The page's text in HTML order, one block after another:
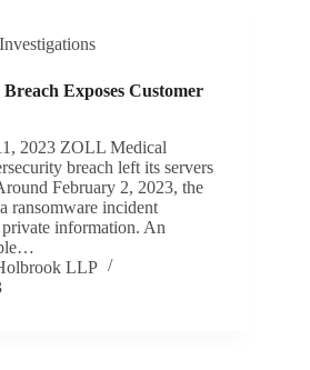
Exposes Customer
2023 ZOLL Medical
breach left its servers
February 2, 2023, the
ransomware incident
information. An
LLP